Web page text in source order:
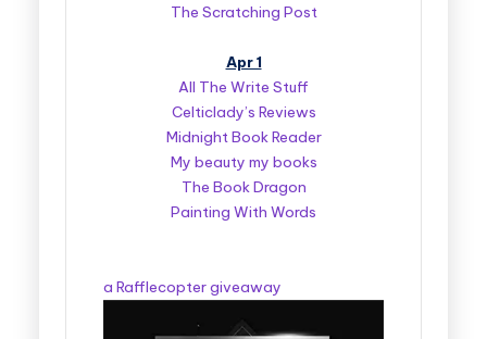
The Scratching Post
Apr 1
All The Write Stuff
Celticlady’s Reviews
Midnight Book Reader
My beauty my books
The Book Dragon
Painting With Words
a Rafflecopter giveaway